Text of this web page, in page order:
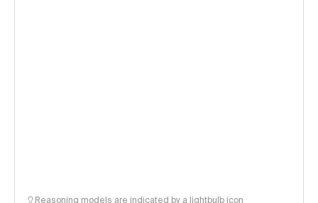
Reasoning models are indicated by a lightbulb icon